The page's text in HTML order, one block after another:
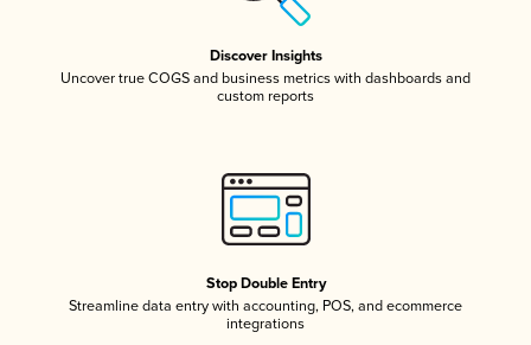
Discover Insights
Uncover true COGS and business metrics with dashboards and
custom reports
Stop Double Entry
Streamline data entry with accounting, POS, and ecommerce
integrations